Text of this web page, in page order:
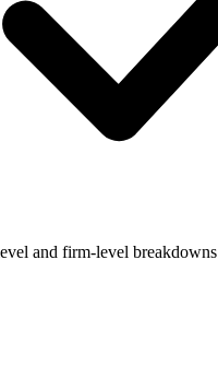
and firm-level breakdowns